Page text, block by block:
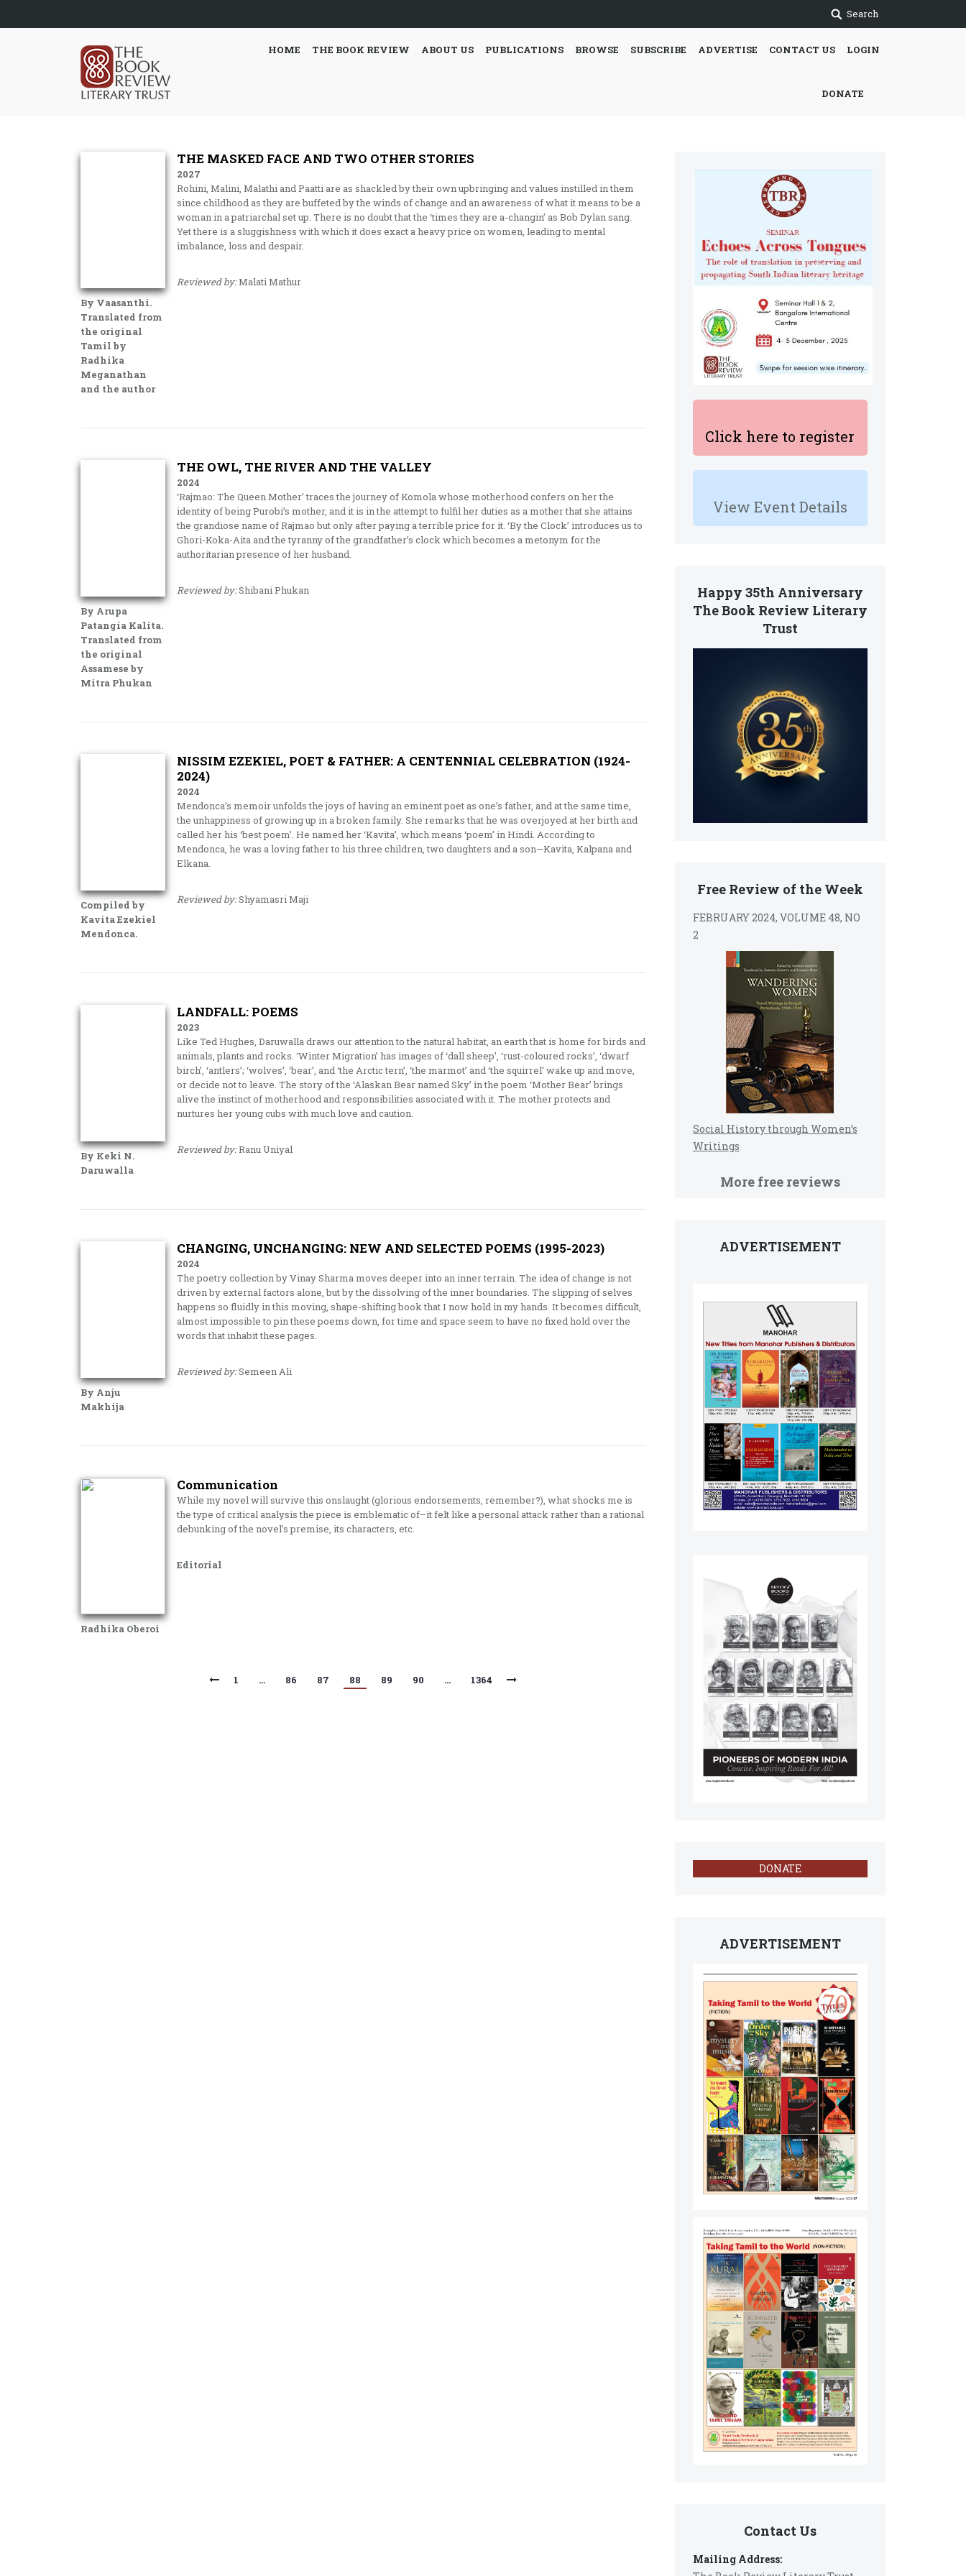
Search
HOME THE BOOK REVIEW ABOUT US PUBLICATIONS BROWSE SUBSCRIBE ADVERTISE CONTACT US LOGIN
DONATE
Click here to register
View Event Details
Happy 35th Anniversary
The Book Review Literary
Trust
Free Review of the Week
FEBRUARY 2024, VOLUME 48, NO
2
Social History through Women’s
Writings
More free reviews
ADVERTISEMENT
DONATE
ADVERTISEMENT
Contact Us
Mailing Address:
By Vaasanthi.
Translated from
the original
Tamil by
Radhika
Meganathan
and the author
THE MASKED FACE AND TWO OTHER STORIES
2027
Rohini, Malini, Malathi and Paatti are as shackled by their own upbringing and values instilled in them
since childhood as they are buffeted by the winds of change and an awareness of what it means to be a
woman in a patriarchal set up. There is no doubt that the ‘times they are a-changin’ as Bob Dylan sang.
Yet there is a sluggishness with which it does exact a heavy price on women, leading to mental
imbalance, loss and despair.
Reviewed by:Malati Mathur
By Arupa
Patangia Kalita.
Translated from
the original
Assamese by
Mitra Phukan
THE OWL, THE RIVER AND THE VALLEY
2024
‘Rajmao: The Queen Mother’ traces the journey of Komola whose motherhood confers on her the
identity of being Purobi’s mother, and it is in the attempt to fulfil her duties as a mother that she attains
the grandiose name of Rajmao but only after paying a terrible price for it. ‘By the Clock’ introduces us to
Ghori-Koka-Aita and the tyranny of the grandfather’s clock which becomes a metonym for the
authoritarian presence of her husband.
Reviewed by:Shibani Phukan
Compiled by
Kavita Ezekiel
Mendonca.
NISSIM EZEKIEL, POET & FATHER: A CENTENNIAL CELEBRATION (1924-
2024)
2024
Mendonca’s memoir unfolds the joys of having an eminent poet as one’s father, and at the same time,
the unhappiness of growing up in a broken family. She remarks that he was overjoyed at her birth and
called her his ‘best poem’. He named her ‘Kavita’, which means ‘poem’ in Hindi. According to
Mendonca, he was a loving father to his three children, two daughters and a son—Kavita, Kalpana and
Elkana.
Reviewed by:Shyamasri Maji
By Keki N.
Daruwalla
LANDFALL: POEMS
2023
Like Ted Hughes, Daruwalla draws our attention to the natural habitat, an earth that is home for birds and
animals, plants and rocks. ‘Winter Migration’ has images of ‘dall sheep’, ‘rust-coloured rocks’, ‘dwarf
birch’, ‘antlers’; ‘wolves’, ‘bear’, and ‘the Arctic tern’, ‘the marmot’ and ‘the squirrel’ wake up and move,
or decide not to leave. The story of the ‘Alaskan Bear named Sky’ in the poem ‘Mother Bear’ brings
alive the instinct of motherhood and responsibilities associated with it. The mother protects and
nurtures her young cubs with much love and caution.
Reviewed by:Ranu Uniyal
By Anju
Makhija
CHANGING, UNCHANGING: NEW AND SELECTED POEMS (1995-2023)
2024
The poetry collection by Vinay Sharma moves deeper into an inner terrain. The idea of change is not
driven by external factors alone, but by the dissolving of the inner boundaries. The slipping of selves
happens so fluidly in this moving, shape-shifting book that I now hold in my hands. It becomes difficult,
almost impossible to pin these poems down, for time and space seem to have no fixed hold over the
words that inhabit these pages.
Reviewed by:Semeen Ali
Radhika Oberoi
Communication
While my novel will survive this onslaught (glorious endorsements, remember?), what shocks me is
the type of critical analysis the piece is emblematic of–it felt like a personal attack rather than a rational
debunking of the novel’s premise, its characters, etc.
Editorial
1 … 86 87 88 89 90 … 1364